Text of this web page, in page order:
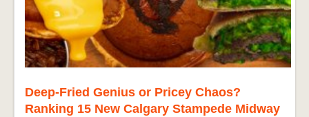
Deep-Fried Genius or Pricey Chaos?
Ranking 15 New Calgary Stampede Midway